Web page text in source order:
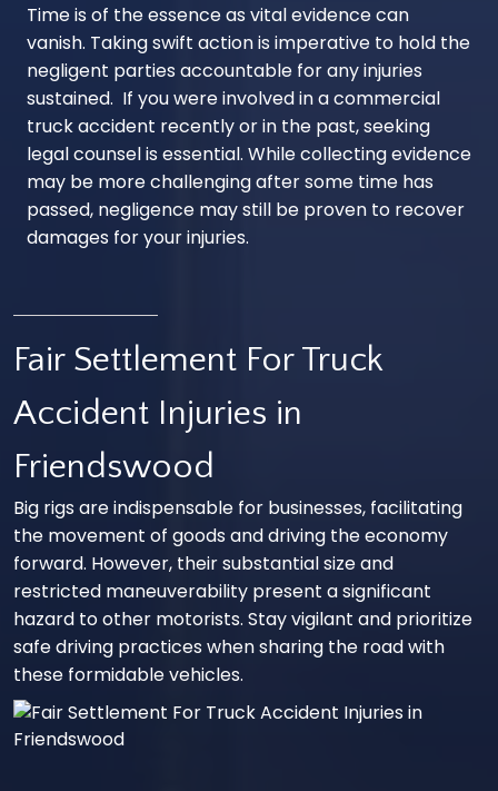
Time is of the essence as vital evidence can
vanish. Taking swift action is imperative to hold the
negligent parties accountable for any injuries
sustained. If you were involved in a commercial
truck accident recently or in the past, seeking
legal counsel is essential. While collecting evidence
may be more challenging after some time has
passed, negligence may still be proven to recover
damages for your injuries.
Fair Settlement For Truck
Accident Injuries in
Friendswood
Big rigs are indispensable for businesses, facilitating
the movement of goods and driving the economy
forward. However, their substantial size and
restricted maneuverability present a significant
hazard to other motorists. Stay vigilant and prioritize
safe driving practices when sharing the road with
these formidable vehicles.